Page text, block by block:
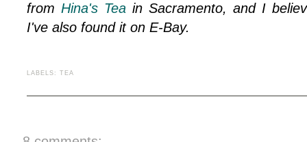
from Hina's Teain Sacramento, and I
I've also found it on E-Bay.
LABELS: TEA